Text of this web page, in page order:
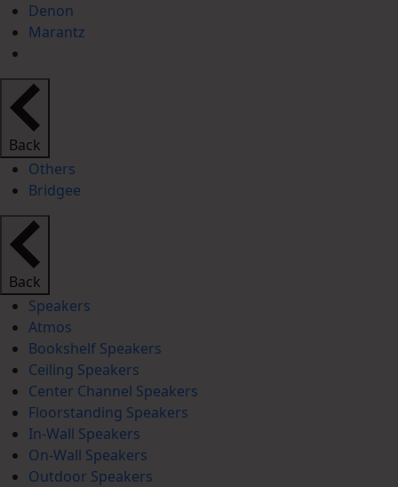
Denon
Marantz
Back
Others
Bridgee
Back
Speakers
Atmos
Bookshelf Speakers
Ceiling Speakers
Center Channel Speakers
Floorstanding Speakers
In-Wall Speakers
On-Wall Speakers
Outdoor Speakers